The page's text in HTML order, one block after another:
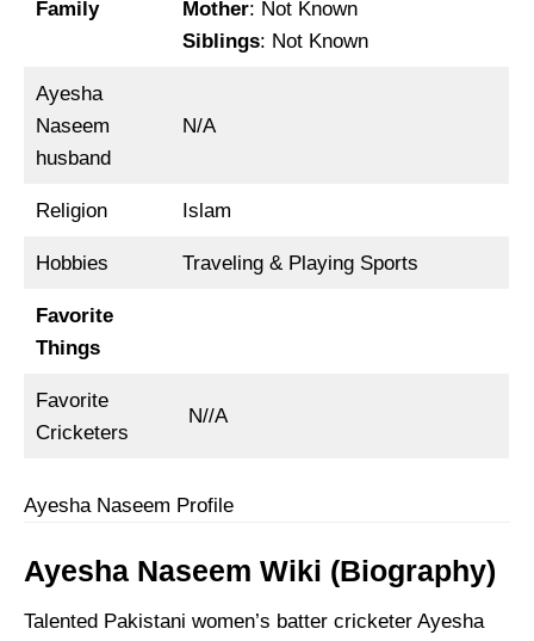
Family
Mother: Not Known
Siblings: Not Known
Ayesha
Naseem
husband
N/A
Religion Islam
Hobbies Traveling & Playing Sports
Favorite
Things
Favorite
Cricketers
N//A
Ayesha Naseem Profile
Ayesha Naseem Wiki (Biography)
Talented Pakistani women’s batter cricketer Ayesha